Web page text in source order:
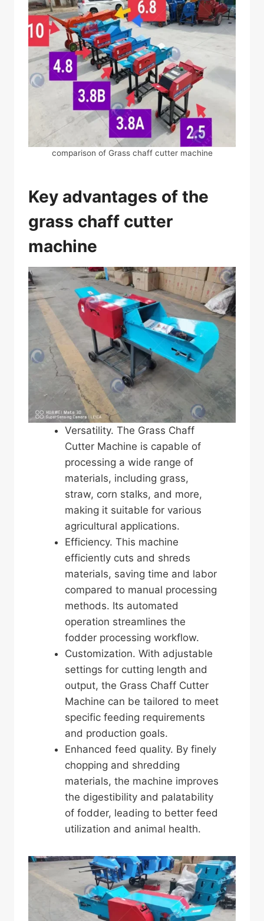
comparison of Grass chaff cutter machine
Key advantages of the
grass chaff cutter
machine
Versatility. The Grass Chaff
Cutter Machine is capable of
processing a wide range of
materials, including grass,
straw, corn stalks, and more,
making it suitable for various
agricultural applications.
Efficiency. This machine
efficiently cuts and shreds
materials, saving time and labor
compared to manual processing
methods. Its automated
operation streamlines the
fodder processing workflow.
Customization. With adjustable
settings for cutting length and
output, the Grass Chaff Cutter
Machine can be tailored to meet
specific feeding requirements
and production goals.
Enhanced feed quality. By finely
chopping and shredding
materials, the machine improves
the digestibility and palatability
of fodder, leading to better feed
utilization and animal health.